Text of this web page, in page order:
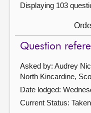
Displaying 103
Question
Asked by: Audrey
North Kincardine,
Date lodged:
Current Status: